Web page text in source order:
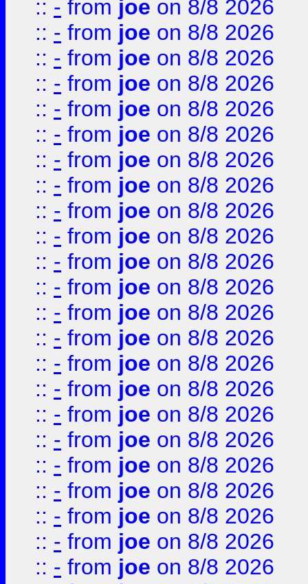
:: - from joe on 8/8 2026
:: - from joe on 8/8 2026
:: - from joe on 8/8 2026
:: - from joe on 8/8 2026
:: - from joe on 8/8 2026
:: - from joe on 8/8 2026
:: - from joe on 8/8 2026
:: - from joe on 8/8 2026
:: - from joe on 8/8 2026
:: - from joe on 8/8 2026
:: - from joe on 8/8 2026
:: - from joe on 8/8 2026
:: - from joe on 8/8 2026
:: - from joe on 8/8 2026
:: - from joe on 8/8 2026
:: - from joe on 8/8 2026
:: - from joe on 8/8 2026
:: - from joe on 8/8 2026
:: - from joe on 8/8 2026
:: - from joe on 8/8 2026
:: - from joe on 8/8 2026
:: - from joe on 8/8 2026
:: - from joe on 8/8 2026